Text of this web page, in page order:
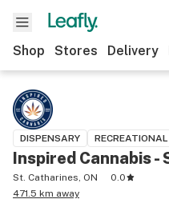
Shop Stores Delivery
DISPENSARY RECREATIONAL
Inspired Cannabis -
St. Catharines, ON
0.0
471.5 km away